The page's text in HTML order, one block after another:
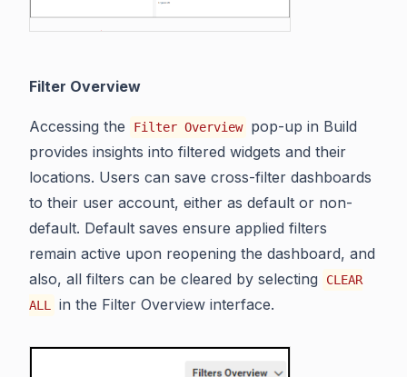
Filter Overview
Accessing the Filter Overview
pop-up in Build
provides insights into filtered widgets and their
locations. Users can save cross-filter dashboards
to their user account, either as default or non-
default. Default saves ensure applied filters
remain active upon reopening the dashboard, and
also, all filters can be cleared by selecting
CLEAR
ALL in the Filter Overview interface.